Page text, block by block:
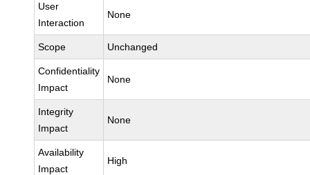
User
Interaction
None
Scope Unchanged
Confidentiality
Impact
None
Integrity
Impact
None
Availability
Impact
High